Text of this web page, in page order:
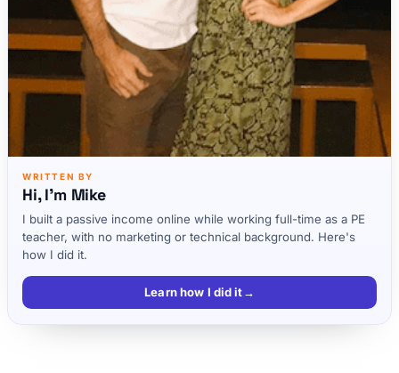
WRITTEN BY
Hi, I'm Mike
I built a passive income online while working full-time as a PE
teacher, with no marketing or technical background. Here's
how I did it.
Learn how I did it→